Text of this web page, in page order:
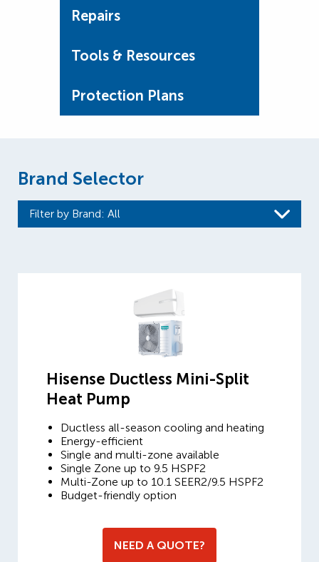
Repairs
Tools & Resources
Protection Plans
Brand Selector
Filter by Brand: All
Hisense Ductless Mini-Split
Heat Pump
Ductless all-season cooling and heating
Energy-efficient
Single and multi-zone available
Single Zone up to 9.5 HSPF2
Multi-Zone up to 10.1 SEER2/9.5 HSPF2
Budget-friendly option
NEED A QUOTE?